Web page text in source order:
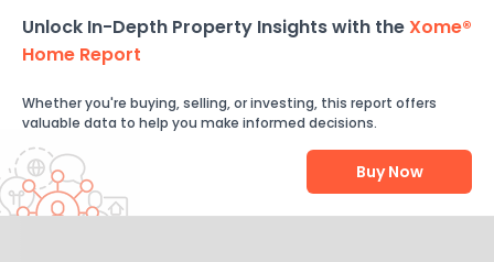
Unlock In-Depth Property Insights with theXome®
Home Report
Whether you're buying, selling, or investing, this report offers
valuable data to help you make informed decisions.
Buy Now